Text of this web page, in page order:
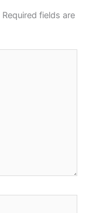
Required fields are